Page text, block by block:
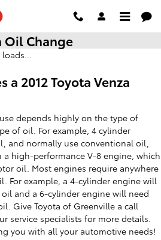
Oil Change
a 2012 Toyota Venza
depends highly on the type of
of oil. For example, 4 cylinder
and normally use conventional oil,
high-performance V-8 engine, which
oil. Most engines require anywhere
For example, a 4-cylinder engine will
and a 6-cylinder engine will need
Give Toyota of Greenville a call
service specialists for more details.
you with all your automotive needs!